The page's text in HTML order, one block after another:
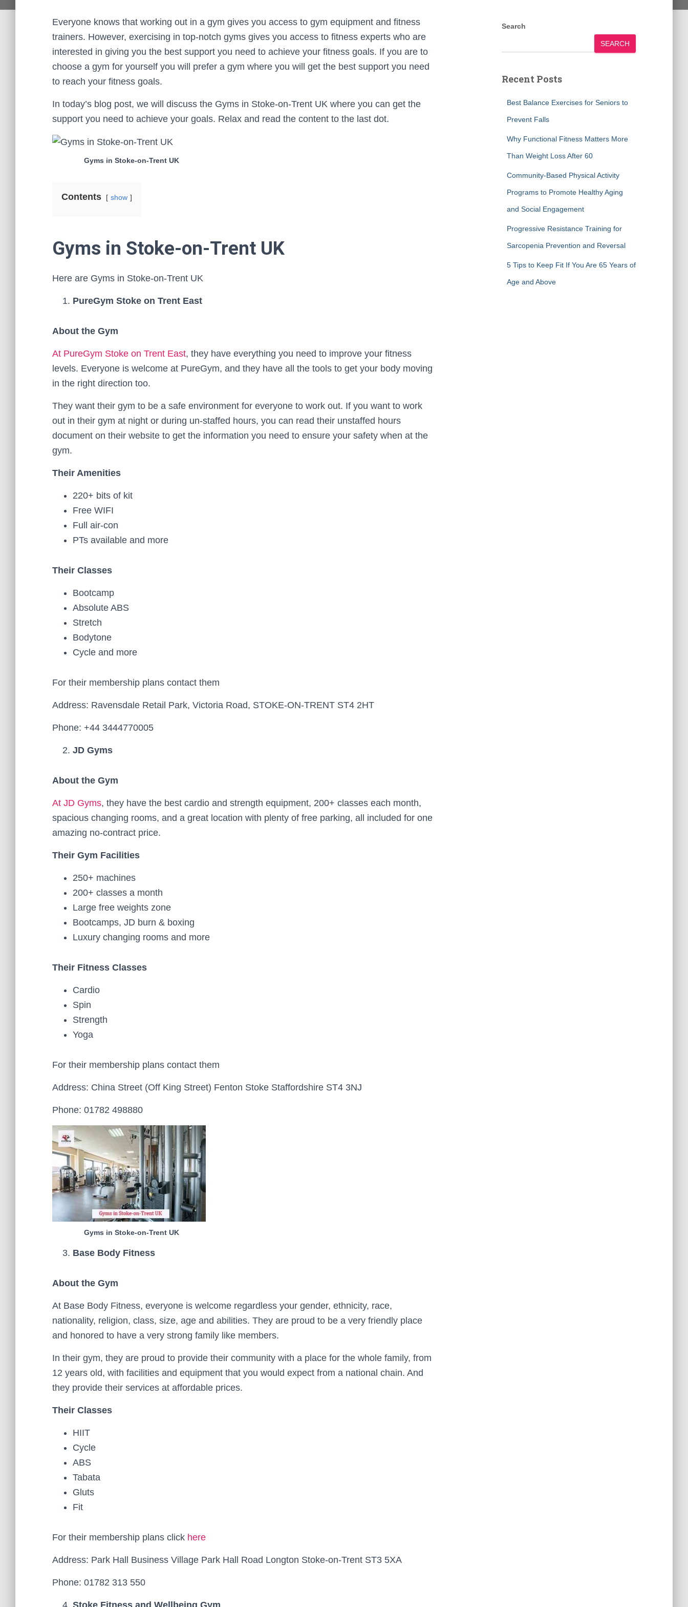
Everyone knows that working out in a gym gives you access to gym equipment and fitness
trainers. However, exercising in top-notch gyms gives you access to fitness experts who are
interested in giving you the best support you need to achieve your fitness goals. If you are to
choose a gym for yourself you will prefer a gym where you will get the best support you need
to reach your fitness goals.
In today’s blog post, we will discuss the Gyms in Stoke-on-Trent UK where you can get the
support you need to achieve your goals. Relax and read the content to the last dot.
Gyms in Stoke-on-Trent UK
Contents show
Gyms in Stoke-on-Trent UK
Here are Gyms in Stoke-on-Trent UK
PureGym Stoke on Trent East
About the Gym
At PureGym Stoke on Trent East, they have everything you need to improve your fitness
levels. Everyone is welcome at PureGym, and they have all the tools to get your body moving
in the right direction too.
They want their gym to be a safe environment for everyone to work out. If you want to work
out in their gym at night or during un-staffed hours, you can read their unstaffed hours
document on their website to get the information you need to ensure your safety when at the
gym.
Their Amenities
220+ bits of kit
Free WIFI
Full air-con
PTs available and more
Their Classes
Bootcamp
Absolute ABS
Stretch
Bodytone
Cycle and more
For their membership plans contact them
Address: Ravensdale Retail Park, Victoria Road, STOKE-ON-TRENT ST4 2HT
Phone: +44 3444770005
JD Gyms
About the Gym
At JD Gyms, they have the best cardio and strength equipment, 200+ classes each month,
spacious changing rooms, and a great location with plenty of free parking, all included for one
amazing no-contract price.
Their Gym Facilities
250+ machines
200+ classes a month
Large free weights zone
Bootcamps, JD burn & boxing
Luxury changing rooms and more
Their Fitness Classes
Cardio
Spin
Strength
Yoga
For their membership plans contact them
Address: China Street (Off King Street) Fenton Stoke Staffordshire ST4 3NJ
Phone: 01782 498880
Gyms in Stoke-on-Trent UK
Base Body Fitness
About the Gym
At Base Body Fitness, everyone is welcome regardless your gender, ethnicity, race,
nationality, religion, class, size, age and abilities.​ They are proud to be a very friendly place
and honored to have a very strong family like members.​
In their gym, they are proud to provide their community with a place for the whole family, from
12 years old, with facilities and equipment that you would expect from a national chain. And
they provide their services at affordable prices.
Their Classes
HIIT
Cycle
ABS
Tabata
Gluts
Fit
For their membership plans click here
Address: Park Hall Business Village Park Hall Road Longton Stoke-on-Trent ST3 5XA
Phone: 01782 313 550
Stoke Fitness and Wellbeing Gym
Search
SEARCH
Recent Posts
Best Balance Exercises for Seniors to
Prevent Falls
Why Functional Fitness Matters More
Than Weight Loss After 60
Community-Based Physical Activity
Programs to Promote Healthy Aging
and Social Engagement
Progressive Resistance Training for
Sarcopenia Prevention and Reversal
5 Tips to Keep Fit If You Are 65 Years of
Age and Above